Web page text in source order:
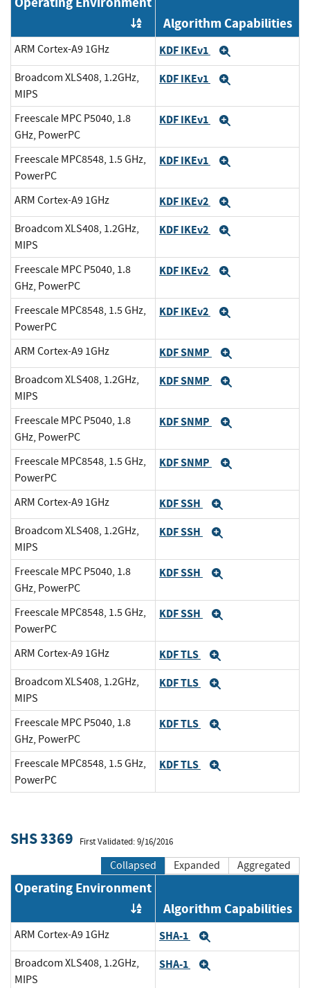
Order by OE
Algorithm Capabilities
ARM Cortex-A9 1GHz KDF IKEv1
Broadcom XLS408, 1.2GHz,
MIPS
KDF IKEv1
Freescale MPC P5040, 1.8
GHz, PowerPC
KDF IKEv1
Freescale MPC8548, 1.5 GHz,
PowerPC
KDF IKEv1
ARM Cortex-A9 1GHz KDF IKEv2
Broadcom XLS408, 1.2GHz,
MIPS
KDF IKEv2
Freescale MPC P5040, 1.8
GHz, PowerPC
KDF IKEv2
Freescale MPC8548, 1.5 GHz,
PowerPC
KDF IKEv2
ARM Cortex-A9 1GHz KDF SNMP
Broadcom XLS408, 1.2GHz,
MIPS
KDF SNMP
Freescale MPC P5040, 1.8
GHz, PowerPC
KDF SNMP
Freescale MPC8548, 1.5 GHz,
PowerPC
KDF SNMP
ARM Cortex-A9 1GHz KDF SSH
Broadcom XLS408, 1.2GHz,
MIPS
KDF SSH
Freescale MPC P5040, 1.8
GHz, PowerPC
KDF SSH
Freescale MPC8548, 1.5 GHz,
PowerPC
KDF SSH
ARM Cortex-A9 1GHz KDF TLS
Broadcom XLS408, 1.2GHz,
MIPS
KDF TLS
Freescale MPC P5040, 1.8
GHz, PowerPC
KDF TLS
Freescale MPC8548, 1.5 GHz,
PowerPC
KDF TLS
SHS 3369 First Validated: 9/16/2016
Collapsed Expanded Aggregated
Operating Environment
Order by OE
Algorithm Capabilities
ARM Cortex-A9 1GHz SHA-1
Broadcom XLS408, 1.2GHz,
MIPS
SHA-1